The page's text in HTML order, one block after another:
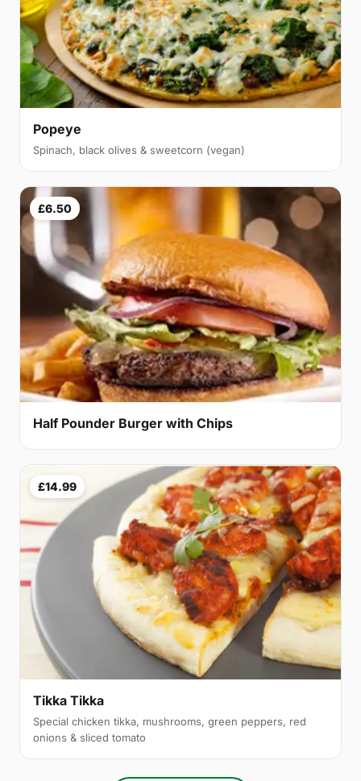
Popeye
Spinach, black olives & sweetcorn (vegan)
£6.50
Half Pounder Burger with Chips
£14.99
Tikka Tikka
Special chicken tikka, mushrooms, green peppers, red
onions & sliced tomato